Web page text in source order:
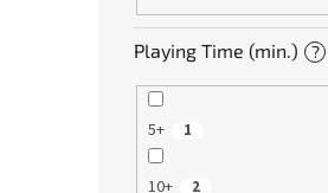
Playing Time (min.) ?
5+ 1
10+ 2